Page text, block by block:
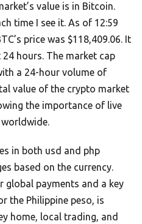
value is in Bitcoin.
time I see it. As of 12:59
price was $118,409.06. It
hours. The market cap
a 24-hour volume of
value of the crypto market
the importance of live
in both usd and php
based on the currency.
global payments and a key
the Philippine peso, is
home, local trading, and